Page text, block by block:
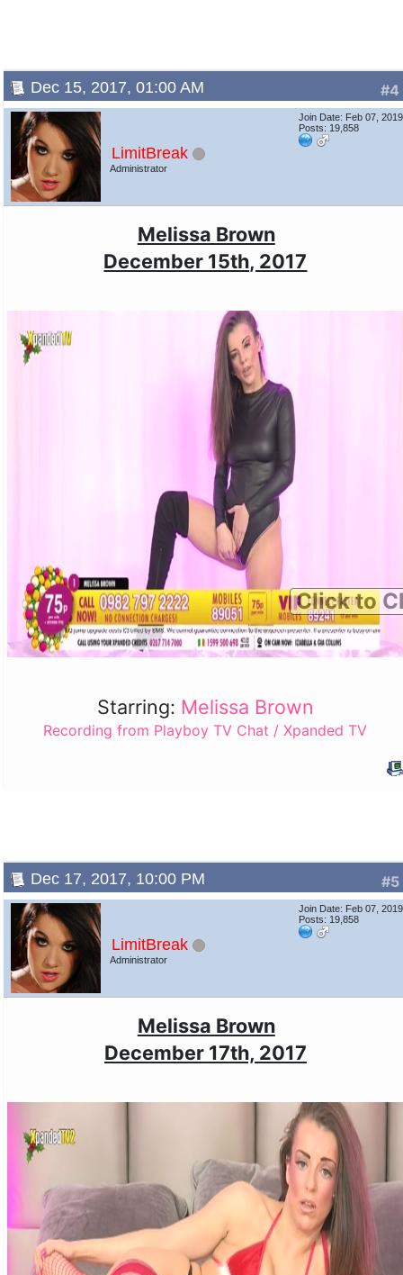
#4
Dec 15, 2017, 01:00 AM
LimitBreak
Administrator
Join Date: Feb 07, 2019
Posts: 19,858
Melissa Brown
December 15th, 2017
Click to
Starring: Melissa Brown
Recording from Playboy TV Chat / Xpanded TV
#5
Dec 17, 2017, 10:00 PM
LimitBreak
Administrator
Join Date: Feb 07, 2019
Posts: 19,858
Melissa Brown
December 17th, 2017